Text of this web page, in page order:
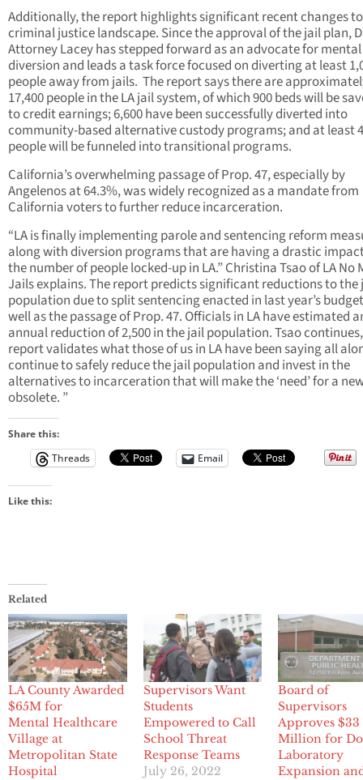
Additionally, the report highlights significant recent changes to
criminal justice landscape. Since the approval of the jail plan,
Attorney Lacey has stepped forward as an advocate for
diversion and leads a task force focused on diverting at least
people away from jails. The report says there are
17,400 people in the LA jail system, of which 900 beds will be
to credit earnings; 6,600 have been successfully diverted into
community-based alternative custody programs; and at least
people will be funneled into transitional programs.
California’s overwhelming passage of Prop. 47, especially by
Angelenos at 64.3%, was widely recognized as a mandate from
California voters to further reduce incarceration.
“LA is finally implementing parole and sentencing reform
along with diversion programs that are having a drastic
the number of people locked-up in LA.” Christina Tsao of LA No
Jails explains. The report predicts significant reductions to the
population due to split sentencing enacted in last year’s
well as the passage of Prop. 47. Officials in LA have estimated
annual reduction of 2,500 in the jail population. Tsao
report validates what those of us in LA have been saying all
continue to safely reduce the jail population and invest in the
alternatives to incarceration that will make the ‘need’ for a
obsolete. ”
Share this:
Threads
Email
Like this:
Related
LA County Awarded
$65M for
Mental Healthcare
Village at
Metropolitan State
Hospital
Supervisors Want
Students
Empowered to Call
School Threat
Response Teams
July 26, 2022
Board of
Supervisors
Approves $33
Million for
Laboratory
Expansion